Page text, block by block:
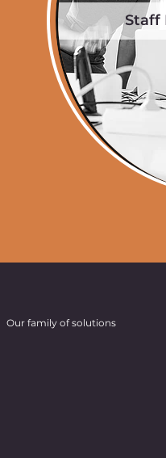
Staff
Our family of solutions